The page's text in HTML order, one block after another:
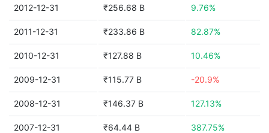
2012-12-31 ₹256.68 B 9.76%
2011-12-31 ₹233.86 B 82.87%
2010-12-31 ₹127.88 B 10.46%
2009-12-31 ₹115.77 B -20.9%
2008-12-31 ₹146.37 B 127.13%
2007-12-31 ₹64.44 B 387.75%